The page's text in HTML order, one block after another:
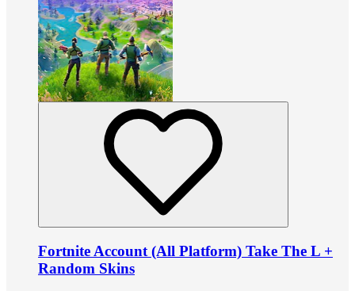
Fortnite Account (All Platform) Take The L +
Random Skins